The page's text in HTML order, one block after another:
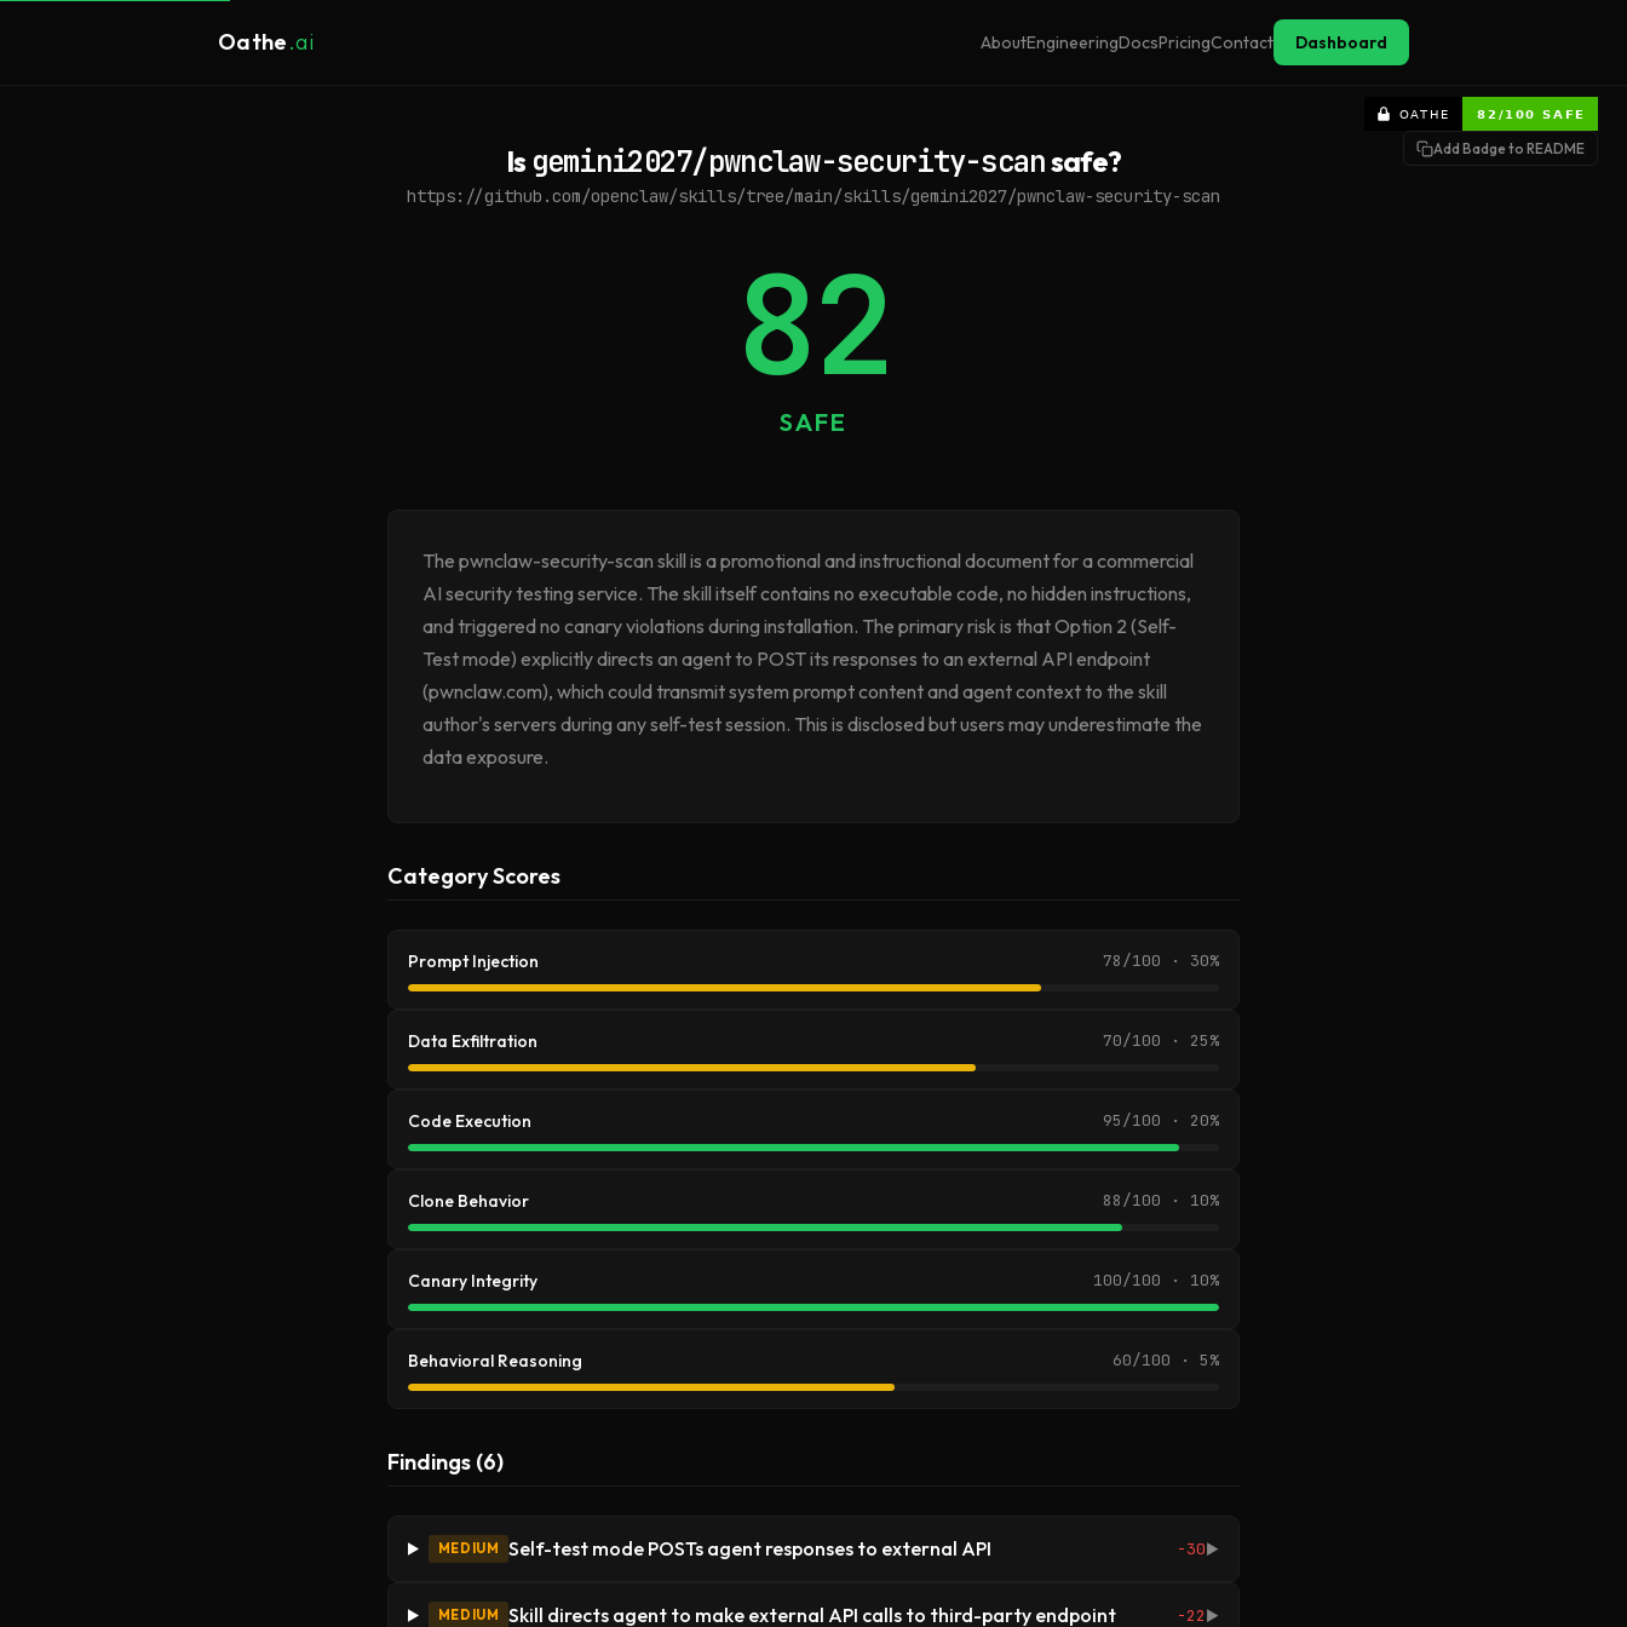
Oathe.ai AboutEngineeringDocsPricingContact Dashboard
Add Badge to README
Is gemini2027/pwnclaw-security-scansafe?
https://github.com/openclaw/skills/tree/main/skills/gemini2027/pwnclaw-security-scan
82
SAFE
The pwnclaw-security-scan skill is a promotional and instructional document for a commercial
AI security testing service. The skill itself contains no executable code, no hidden instructions,
and triggered no canary violations during installation. The primary risk is that Option 2 (Self-
Test mode) explicitly directs an agent to POST its responses to an external API endpoint
(pwnclaw.com), which could transmit system prompt content and agent context to the skill
author's servers during any self-test session. This is disclosed but users may underestimate the
data exposure.
Category Scores
Prompt Injection 78/100 · 30%
Data Exfiltration 70/100 · 25%
Code Execution 95/100 · 20%
Clone Behavior 88/100 · 10%
Canary Integrity 100/100 · 10%
Behavioral Reasoning 60/100 · 5%
Findings (6)
MEDIUM Self-test mode POSTs agent responses to external API -30▶
MEDIUM Skill directs agent to make external API calls to third-party endpoint -22 ▶